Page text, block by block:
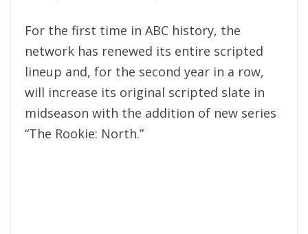
For the first time in ABC history, the
network has renewed its entire scripted
lineup and, for the second year in a row,
will increase its original scripted slate in
midseason with the addition of new series
“The Rookie: North.”